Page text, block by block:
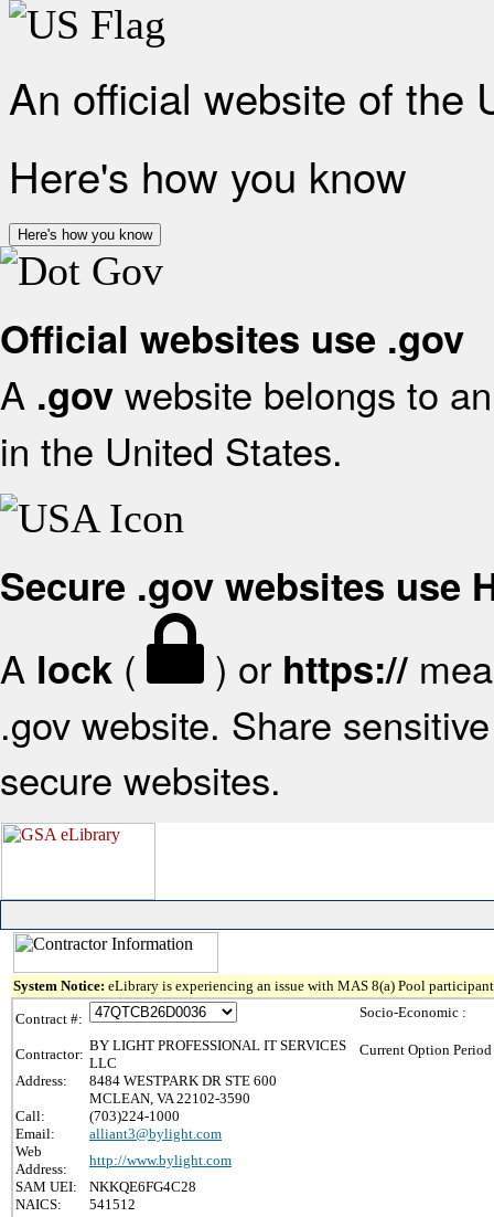
An official website of the
Here's how you know
Here's how you know
Official websites use .gov
A .gov website belongs to
in the United States.
Secure .gov websites use
A lock ( ) or https://
.gov website. Share
secure websites.
System Notice: eLibrary is experiencing an issue with MAS 8(a) Pool
Contract #:
Contractor:
BY LIGHT PROFESSIONAL IT SERVICES
LLC
Address:
8484 WESTPARK DR STE 600
MCLEAN, VA 22102-3590
Call:
(703)224-1000
Email:
alliant3@bylight.com
Web
Address:
http://www.bylight.com
SAM UEI:
NKKQE6FG4C28
NAICS:
541512
Socio-Economic :
Current Option